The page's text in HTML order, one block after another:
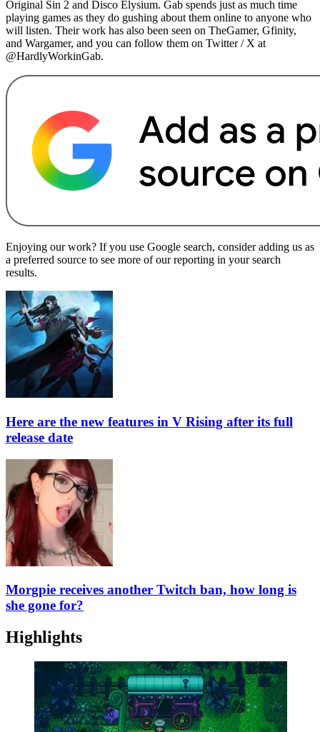
Original Sin 2 and Disco Elysium. Gab spends just as much time
playing games as they do gushing about them online to anyone who
will listen. Their work has also been seen on TheGamer, Gfinity,
and Wargamer, and you can follow them on Twitter / X at
@HardlyWorkinGab.
Enjoying our work? If you use Google search, consider adding us as
a preferred source to see more of our reporting in your search
results.
Here are the new features in V Rising after its full
release date
Morgpie receives another Twitch ban, how long is
she gone for?
Highlights